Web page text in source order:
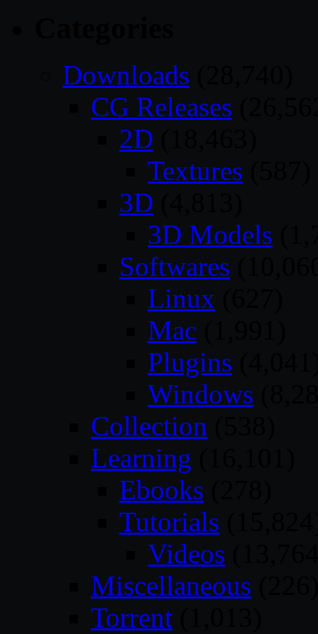
Downloads
CG Releases
2D
Textures
3D
3D Models
Softwares
Linux
Mac
Plugins
Windows
Collection
Learning
Ebooks
Tutorials
Videos
Miscellaneous
Torrent